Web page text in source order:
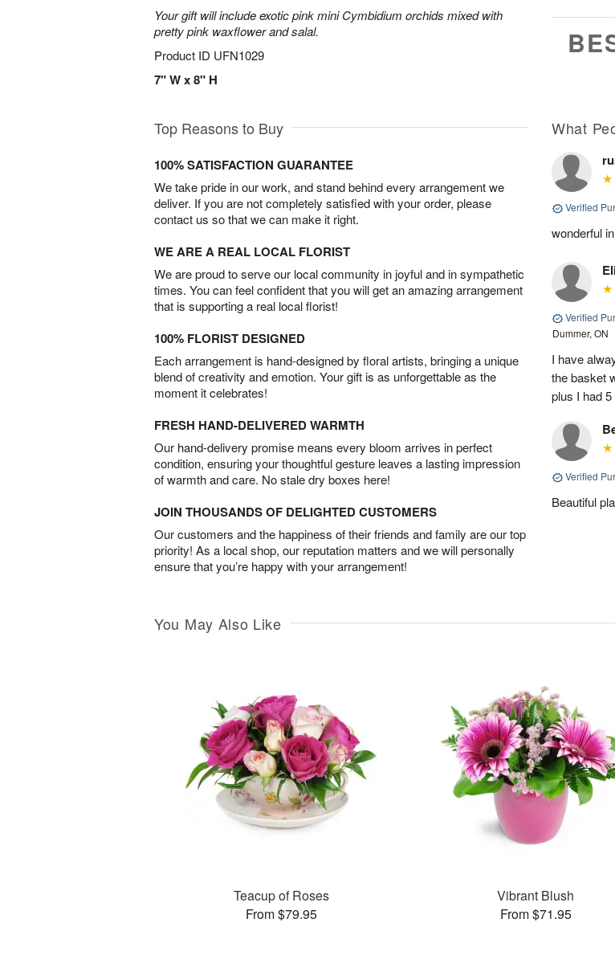
Your gift will include exotic pink mini Cymbidium orchids mixed with
pretty pink waxflower and salal.
Product ID UFN1029
7" W x 8" H
Top Reasons to Buy
100% SATISFACTION GUARANTEE
We take pride in our work, and stand behind every arrangement we
deliver. If you are not completely satisfied with your order, please
contact us so that we can make it right.
WE ARE A REAL LOCAL FLORIST
We are proud to serve our local community in joyful and in sympathetic
times. You can feel confident that you will get an amazing arrangement
that is supporting a real local florist!
100% FLORIST DESIGNED
Each arrangement is hand-designed by floral artists, bringing a unique
blend of creativity and emotion. Your gift is as unforgettable as the
moment it celebrates!
FRESH HAND-DELIVERED WARMTH
Our hand-delivery promise means every bloom arrives in perfect
condition, ensuring your thoughtful gesture leaves a lasting impression
of warmth and care. No stale dry boxes here!
JOIN THOUSANDS OF DELIGHTED CUSTOMERS
Our customers and the happiness of their friends and family are our top
priority! As a local shop, our reputation matters and we will personally
ensure that you’re happy with your arrangement!
What
Verified
wonderful
Verified
Dummer, ON
I have
the basket
plus I had
Verified
Beautiful
You May Also Like
Teacup of Roses
From $79.95
Vibrant Blush
From $71.95